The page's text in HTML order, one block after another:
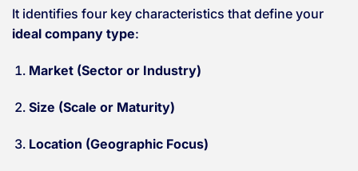
It identifies four key characteristics that define your
ideal company type:
Market (Sector or Industry)
Size (Scale or Maturity)
Location (Geographic Focus)